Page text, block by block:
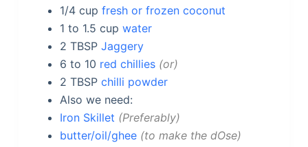
1/4 cup fresh or frozen coconut
1 to 1.5 cup water
2 TBSP Jaggery
6 to 10 red chillies or
2 TBSP chilli powder
Also we need:
Iron Skillet Preferably
butter/oil/ghee to make the dOse